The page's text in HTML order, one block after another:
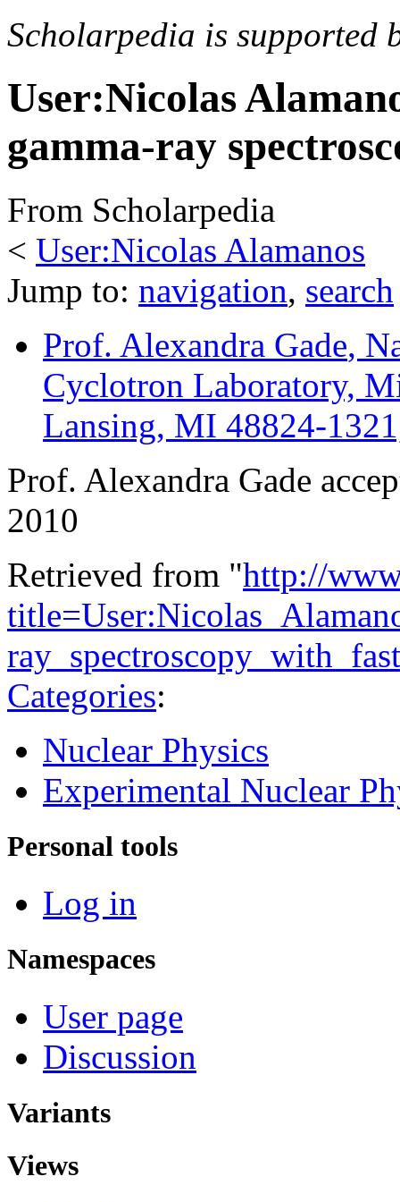
Scholarpedia is supported
User:Nicolas
gamma-ray
From Scholarpedia
< User:Nicolas Alamanos
Jump to: navigation, search
Prof. Alexandra Gade,
Cyclotron Laboratory,
Lansing, MI 48824-
Prof. Alexandra Gade
2010
Retrieved from "http://
Categories:
Nuclear Physics
Experimental Nuclear
Personal tools
Log in
Namespaces
User page
Discussion
Variants
Views